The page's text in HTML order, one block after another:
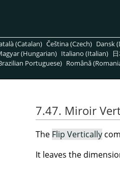
(Catalan) Čeština (Czech) Dansk
(Hungarian) Italiano (Italian)
Portuguese) Română
7.47. Miroir
The Flip Vertically
It leaves the